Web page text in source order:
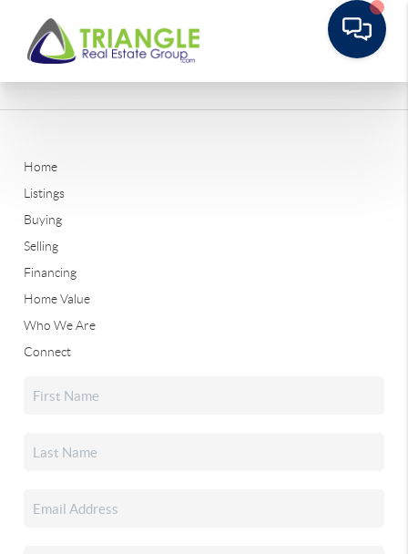
Home
Listings
Buying
Selling
Financing
Home Value
Who We Are
Connect